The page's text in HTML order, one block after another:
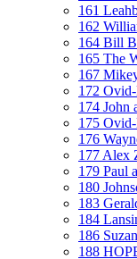
161
162
164 Bill
165 The
167
172
174 John
175
176
177 Alex
179 Paul
180
183
184
186
188